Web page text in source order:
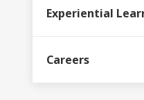
Experiential
Careers